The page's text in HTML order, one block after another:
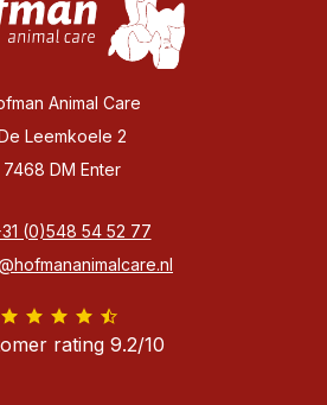
Animal Care
Leemkoele 2
7468 DM Enter
(0)548 54 52 77
rating 9.2/10